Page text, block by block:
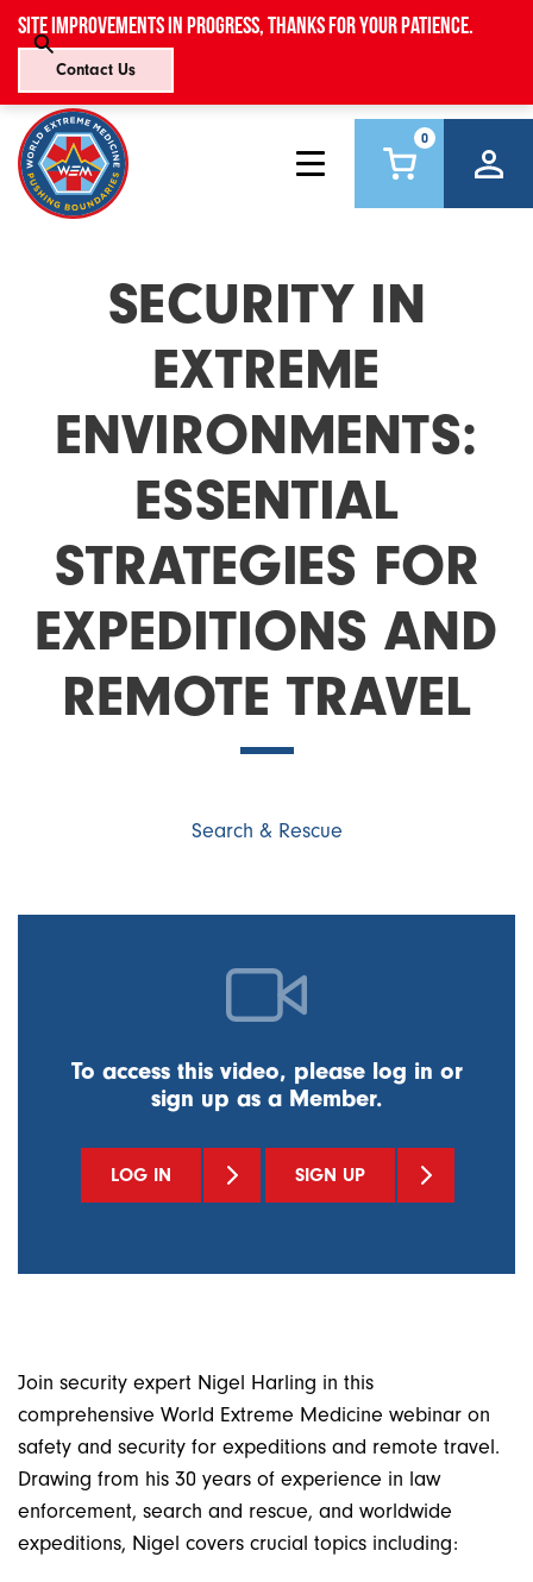
Site improvements in progress, thanks for your patience.
Contact Us
0
SECURITY IN
EXTREME
ENVIRONMENTS:
ESSENTIAL
STRATEGIES FOR
EXPEDITIONS AND
REMOTE TRAVEL
Search & Rescue
To access this video, please log in or
sign up as a Member.
LOG IN SIGN UP
Join security expert Nigel Harling in this
comprehensive World Extreme Medicine webinar on
safety and security for expeditions and remote travel.
Drawing from his 30 years of experience in law
enforcement, search and rescue, and worldwide
expeditions, Nigel covers crucial topics including: